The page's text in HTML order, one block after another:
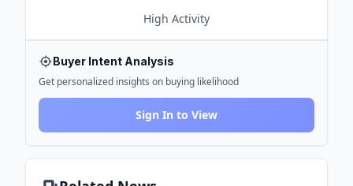
High Activity
Buyer Intent Analysis
Get personalized insights on buying likelihood
Sign In to View